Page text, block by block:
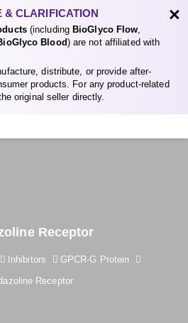
& CLARIFICATION
(including BioGlyco Flow,
Blood) are not affiliated with
distribute, or provide after-
products. For any product-related
original seller directly.
×
Receptor
Inhibitors
GPCR-G Protein
Receptor